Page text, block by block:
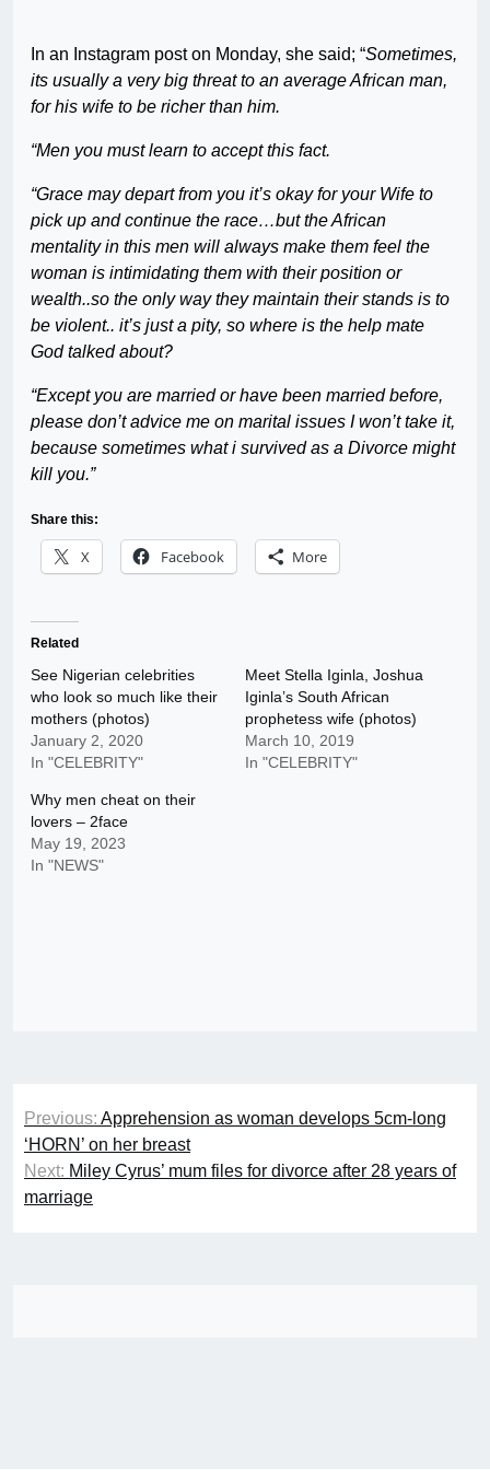
In an Instagram post on Monday, she said; “Sometimes,
its usually a very big threat to an average African man,
for his wife to be richer than him.
“Men you must learn to accept this fact.
“Grace may depart from you it’s okay for your Wife to
pick up and continue the race…but the African
mentality in this men will always make them feel the
woman is intimidating them with their position or
wealth..so the only way they maintain their stands is to
be violent.. it’s just a pity, so where is the help mate
God talked about?
“Except you are married or have been married before,
please don’t advice me on marital issues I won’t take it,
because sometimes what i survived as a Divorce might
kill you.”
Share this:
X Facebook More
Related
See Nigerian celebrities
who look so much like their
mothers (photos)
January 2, 2020
In "CELEBRITY"
Meet Stella Iginla, Joshua
Iginla’s South African
prophetess wife (photos)
March 10, 2019
In "CELEBRITY"
Why men cheat on their
lovers – 2face
May 19, 2023
In "NEWS"
Post
navigation
Previous: Apprehension as woman develops 5cm-long
‘HORN’ on her breast
Next: Miley Cyrus’ mum files for divorce after 28 years of
marriage